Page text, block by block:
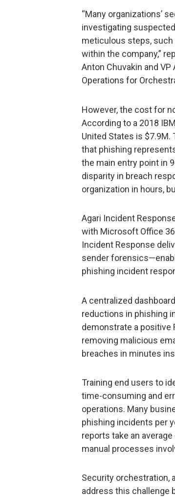
“Many organizations’
investigating
meticulous steps,
within the company,”
Anton Chuvakin and
Operations for
However, the cost for
According to a 2018
United States is $7.9M.
that phishing
the main entry point in
disparity in breach
organization in hours,
Agari Incident
with Microsoft Office
Incident Response
sender
phishing incident
A centralized
reductions in phishing
demonstrate a positive
removing malicious
breaches in minutes
Training end users to
time-consuming and
operations. Many
phishing incidents per
reports take an
manual processes
Security orchestration,
address this challenge